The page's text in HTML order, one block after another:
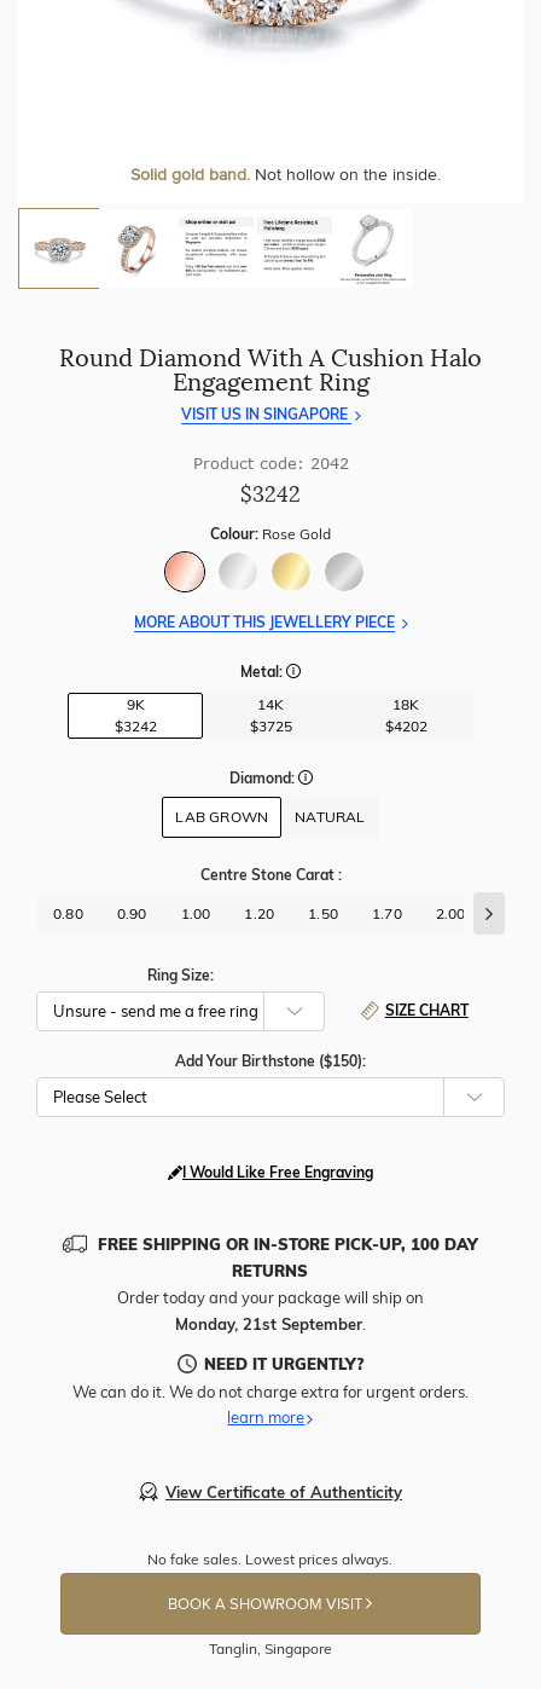
Solid gold band.Not hollow on the inside.
craftsmanship with every piece.
100 day free returnsand saveover 40%
At Temple & Grace, your ring resizing and polishing are
always free, for life.
We can include your birthstone on the inside/outside of your ring or
Round Diamond With A Cushion Halo
Engagement Ring
VISIT US IN SINGAPORE
Product code: 2042
$3242
Colour: Rose Gold
MORE ABOUT THIS JEWELLERY PIECE
Metal:
9K
$3242
14K
$3725
18K
$4202
Diamond:
LAB GROWN NATURAL
Centre Stone Carat :
0.80 0.90 1.00 1.20 1.50 1.70 2.00
Ring Size:
SIZE CHART
Add Your Birthstone ($150):
Please Select
I Would Like Free Engraving
FREE SHIPPING OR IN-STORE PICK-UP, 100 DAY
RETURNS
Order today and your package will ship on
Monday, 21st September.
NEED IT URGENTLY?
We can do it. We do not charge extra for urgent orders.
learn more
View Certificate of Authenticity
No fake sales. Lowest prices always.
BOOK A SHOWROOM VISIT
Tanglin, Singapore